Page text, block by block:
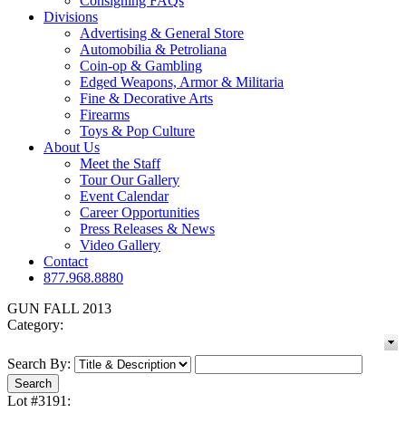
Divisions
Advertising & General Store
Automobilia & Petroliana
Coin-op & Gambling
Edged Weapons, Armor & Militaria
Fine & Decorative Arts
Firearms
Toys & Pop Culture
About Us
Meet the Staff
Tour Our Gallery
Event Calendar
Career Opportunities
Press Releases & News
Video Gallery
Contact
877.968.8880
GUN FALL 2013
Category:
Search By:
Lot #3191: